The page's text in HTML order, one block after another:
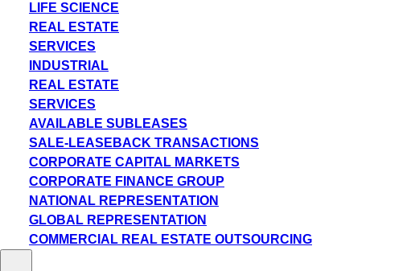
LIFE SCIENCE
REAL ESTATE
SERVICES
INDUSTRIAL
REAL ESTATE
SERVICES
AVAILABLE SUBLEASES
SALE-LEASEBACK TRANSACTIONS
CORPORATE CAPITAL MARKETS
CORPORATE FINANCE GROUP
NATIONAL REPRESENTATION
GLOBAL REPRESENTATION
COMMERCIAL REAL ESTATE OUTSOURCING